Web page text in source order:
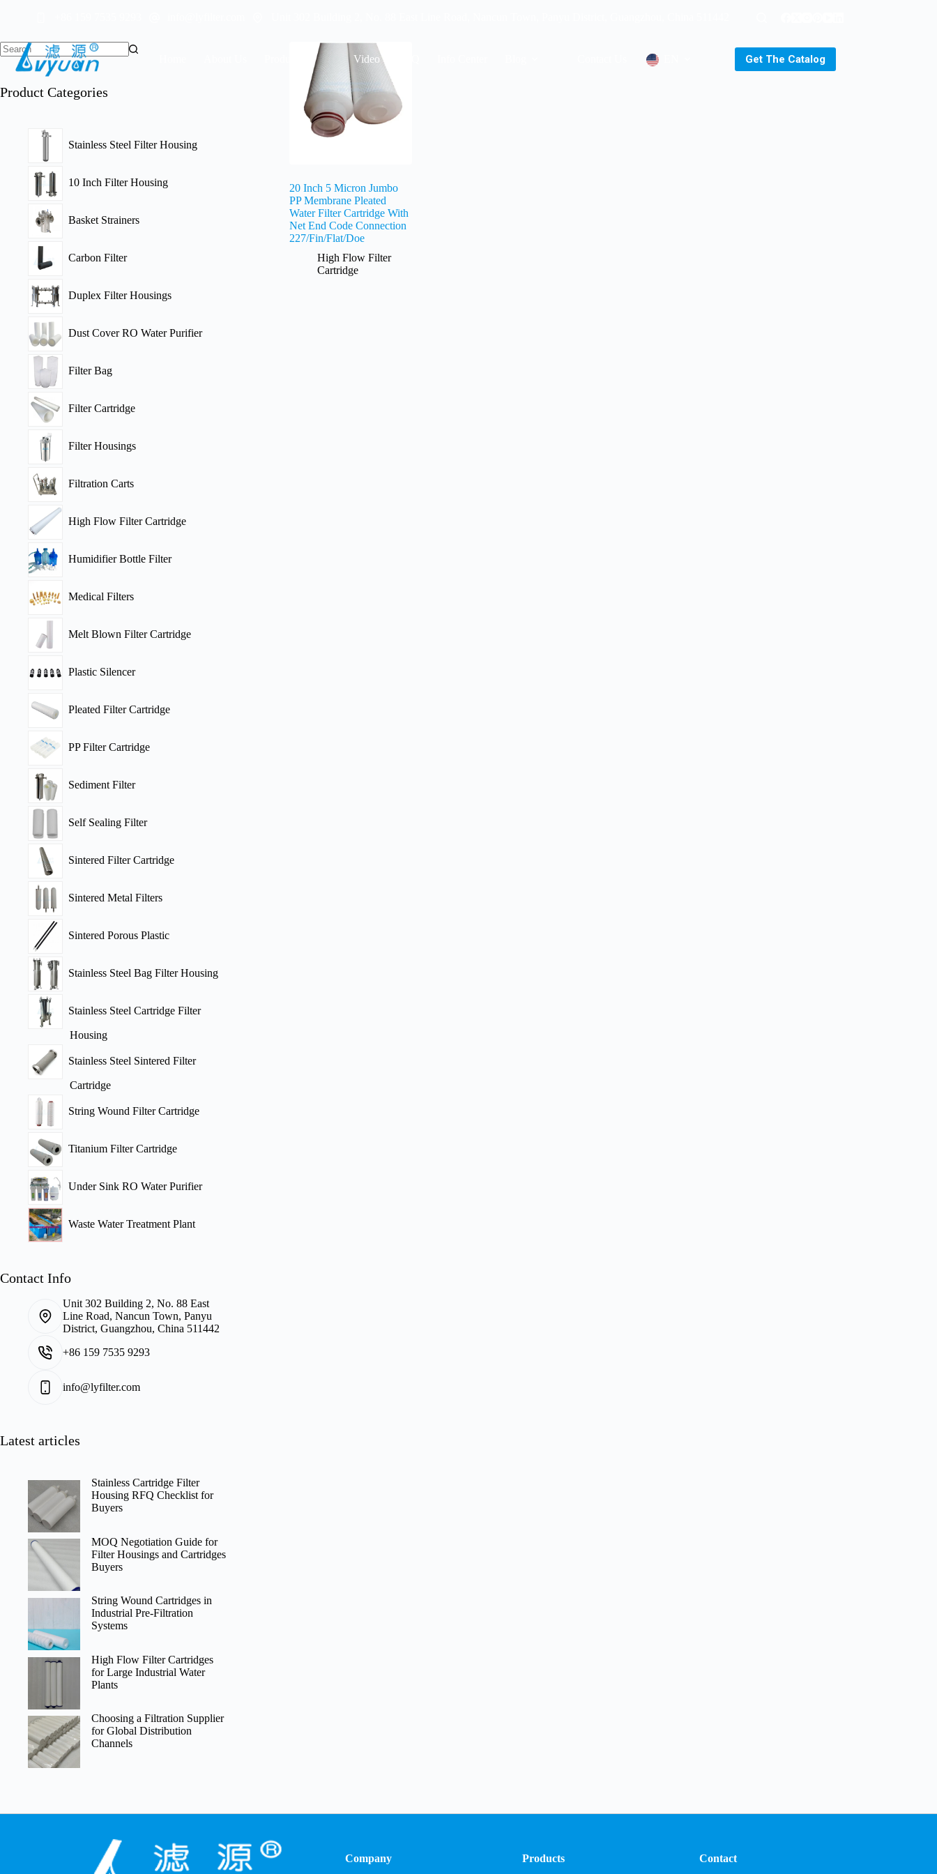
Video Get The Catalog
20 Inch 5 Micron Jumbo
PP Membrane Pleated
Water Filter Cartridge With
Net End Code Connection
227/Fin/Flat/Doe
High Flow Filter
Cartridge
Product Categories
Stainless Steel Filter Housing
10 Inch Filter Housing
Basket Strainers
Carbon Filter
Duplex Filter Housings
Dust Cover RO Water Purifier
Filter Bag
Filter Cartridge
Filter Housings
Filtration Carts
High Flow Filter Cartridge
Humidifier Bottle Filter
Medical Filters
Melt Blown Filter Cartridge
Plastic Silencer
Pleated Filter Cartridge
PP Filter Cartridge
Sediment Filter
Self Sealing Filter
Sintered Filter Cartridge
Sintered Metal Filters
Sintered Porous Plastic
Stainless Steel Bag Filter Housing
Stainless Steel Cartridge Filter
Housing
Stainless Steel Sintered Filter
Cartridge
String Wound Filter Cartridge
Titanium Filter Cartridge
Under Sink RO Water Purifier
Waste Water Treatment Plant
Contact Info
Unit 302 Building 2, No. 88 East
Line Road, Nancun Town, Panyu
District, Guangzhou, China 511442
+86 159 7535 9293
info@lyfilter.com
Latest articles
Stainless Cartridge Filter
Housing RFQ Checklist for
Buyers
MOQ Negotiation Guide for
Filter Housings and Cartridges
Buyers
String Wound Cartridges in
Industrial Pre-Filtration
Systems
High Flow Filter Cartridges
for Large Industrial Water
Plants
Choosing a Filtration Supplier
for Global Distribution
Channels
Company Products Contact